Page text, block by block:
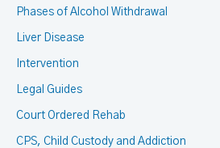
Phases of Alcohol Withdrawal
Liver Disease
Intervention
Legal Guides
Court Ordered Rehab
CPS, Child Custody and Addiction